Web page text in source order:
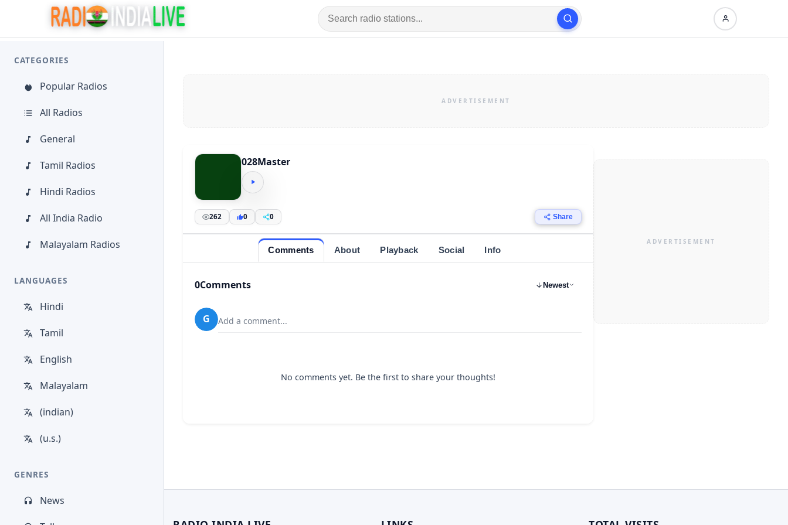
CATEGORIES
Popular Radios
All Radios
General
Tamil Radios
Hindi Radios
All India Radio
Malayalam Radios
LANGUAGES
Hindi
Tamil
English
Malayalam
(indian)
(u.s.)
GENRES
News
028Master
262 0 0 Share
Comments About Playback Social Info
0Comments Newest
G Add a comment...
No comments yet. Be the first to share your thoughts!